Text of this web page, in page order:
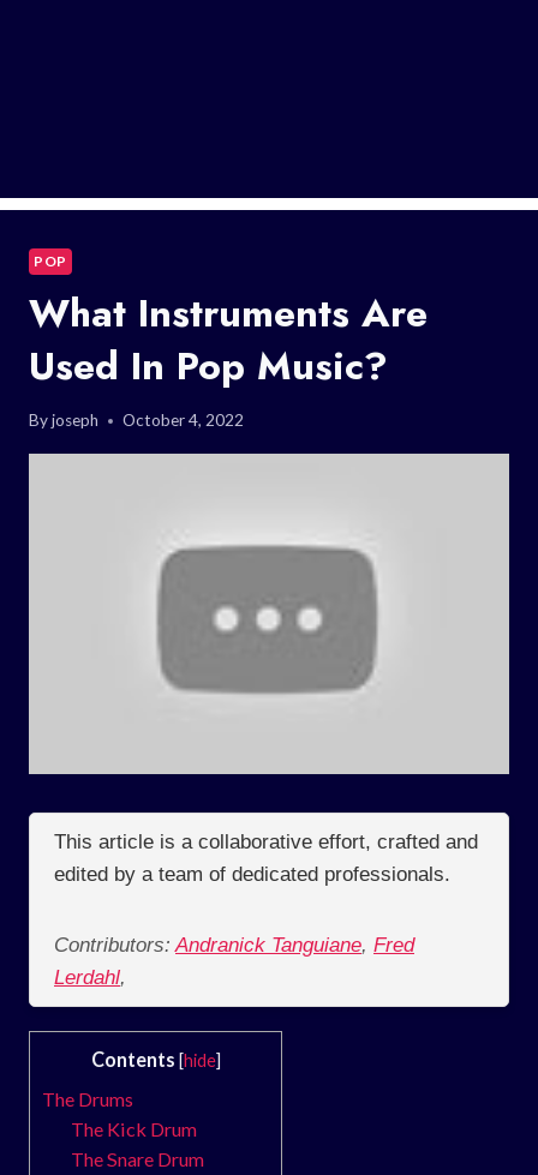
POP
What Instruments Are
Used In Pop Music?
Byjoseph October 4, 2022
This article is a collaborative effort, crafted and
edited by a team of dedicated professionals.
Contributors: Andranick Tanguiane, Fred
Lerdahl,
Contents [hide]
The Drums
The Kick Drum
The Snare Drum